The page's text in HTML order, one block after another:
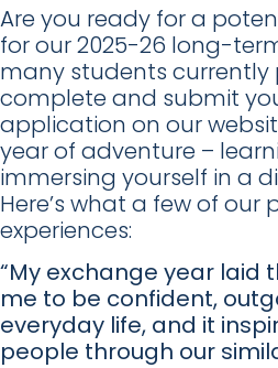
Are you ready for a
for our 2025-26 long-
many students
complete and submit
application on our
year of adventure –
immersing yourself in a
Here’s what a few of
experiences:
“My exchange year
me to be confident,
everyday life, and it
people through our